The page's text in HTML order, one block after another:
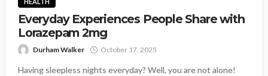
HEALTH
Everyday Experiences People Share with
Lorazepam 2mg
Durham Walker October 17, 2025
Having sleepless nights everyday? Well, you are not alone!